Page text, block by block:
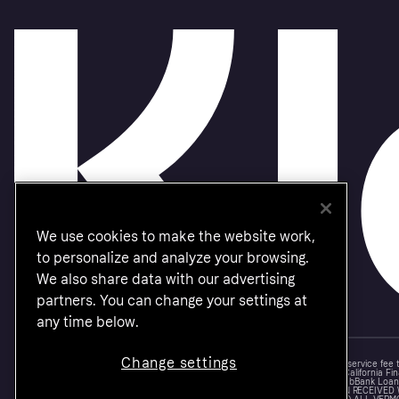
Monthly financing through Klarna and One-time card bi-weekly payments with a service
Other CA resident loans at select merchants made or arranged pursuant to a California
NMLS #1353190, 800 N. High Street Columbus, OH 43215. VT Consumers: For WebBank
IS A LOAN SOLICITATION ONLY. KLARNA INC. IS NOT THE LENDER. INFORMATION
We use cookies to make the website work,
to personalize and analyze your browsing.
We also share data with our advertising
partners. You can change your settings at
any time below.
Change settings